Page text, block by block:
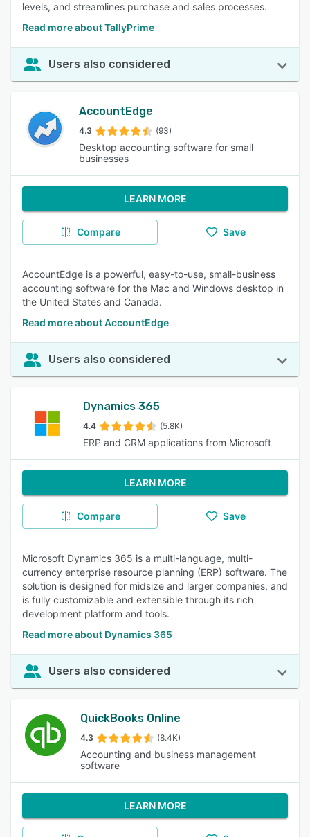
levels, and streamlines purchase and sales processes.
Read more about TallyPrime
Users also considered
AccountEdge
4.3 (93)
Desktop accounting software for small
businesses
LEARN MORE
Compare Save
AccountEdge is a powerful, easy-to-use, small-business
accounting software for the Mac and Windows desktop in
the United States and Canada.
Read more about AccountEdge
Users also considered
Dynamics 365
4.4 (5.8K)
ERP and CRM applications from Microsoft
LEARN MORE
Compare Save
Microsoft Dynamics 365 is a multi-language, multi-
currency enterprise resource planning (ERP) software. The
solution is designed for midsize and larger companies, and
is fully customizable and extensible through its rich
development platform and tools.
Read more about Dynamics 365
Users also considered
QuickBooks Online
4.3 (8.4K)
Accounting and business management
software
LEARN MORE